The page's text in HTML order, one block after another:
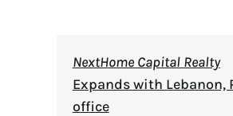
NextHome Capital Realty
Expands with Lebanon,
office